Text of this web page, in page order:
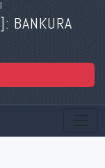
]: BANKURA